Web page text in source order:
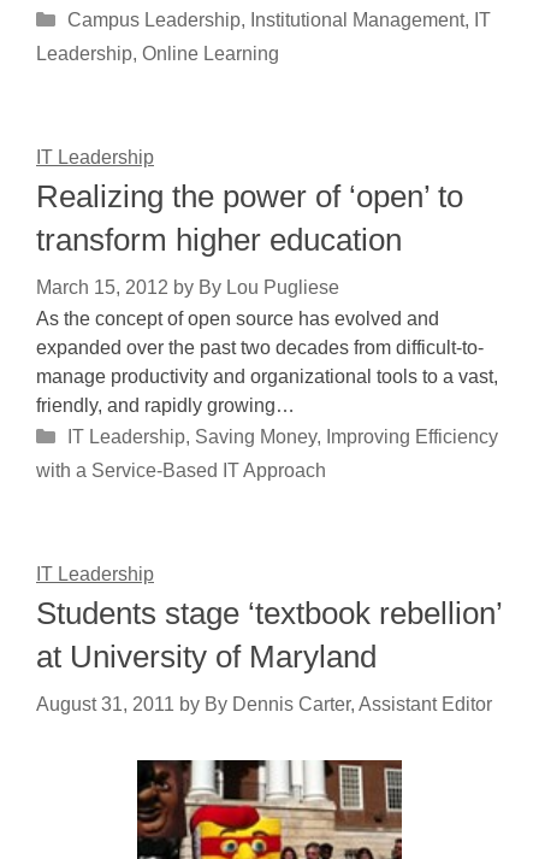
Categories
Campus Leadership, Institutional Management, IT
Leadership, Online Learning
IT Leadership
Realizing the power of ‘open’ to
transform higher education
March 15, 2012 by By Lou Pugliese
As the concept of open source has evolved and
expanded over the past two decades from difficult-to-
manage productivity and organizational tools to a vast,
friendly, and rapidly growing…
Categories
IT Leadership, Saving Money, Improving Efficiency
with a Service-Based IT Approach
IT Leadership
Students stage ‘textbook rebellion’
at University of Maryland
August 31, 2011 by By Dennis Carter, Assistant Editor